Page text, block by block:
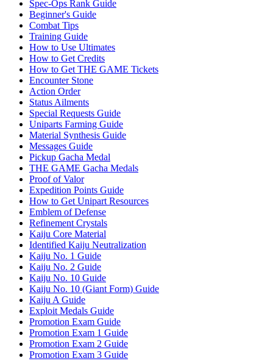
Spec-Ops Rank Guide
Beginner's Guide
Combat Tips
Training Guide
How to Use Ultimates
How to Get Credits
How to Get THE GAME Tickets
Encounter Stone
Action Order
Status Ailments
Special Requests Guide
Uniparts Farming Guide
Material Synthesis Guide
Messages Guide
Pickup Gacha Medal
THE GAME Gacha Medals
Proof of Valor
Expedition Points Guide
How to Get Unipart Resources
Emblem of Defense
Refinement Crystals
Kaiju Core Material
Identified Kaiju Neutralization
Kaiju No. 1 Guide
Kaiju No. 2 Guide
Kaiju No. 10 Guide
Kaiju No. 10 (Giant Form) Guide
Kaiju A Guide
Exploit Medals Guide
Promotion Exam Guide
Promotion Exam 1 Guide
Promotion Exam 2 Guide
Promotion Exam 3 Guide